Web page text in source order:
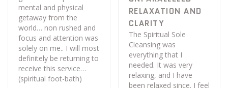
RELAXATION AND
CLARITY
The Spiritual Sole
Cleansing was
everything that I
needed. It was very
relaxing, and I have
been relaxed since. I feel
mental and physical
getaway from the
world… non rushed and
focus and attention was
solely on me.. I will most
definitely be returning to
receive this service…
(spiritual foot-bath)